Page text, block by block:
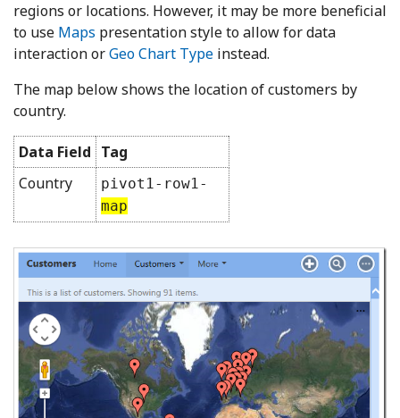
regions or locations. However, it may be more beneficial
to use Maps presentation style to allow for data
interaction orGeo Chart Type instead.
The map below shows the location of customers by
country.
Data Field Tag
Country
pivot1-row1-
map